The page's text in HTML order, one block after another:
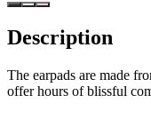
Description
The earpads are made
offer hours of blissful